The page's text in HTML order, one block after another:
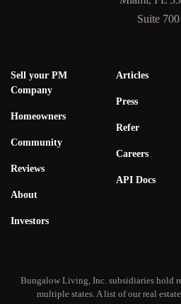
Suite 700
Sell your PM
Company
Homeowners
Community
Reviews
About
Investors
Articles
Press
Refer
Careers
API Docs
Bungalow Living, Inc. subsidiaries hold
multiple states. A list of our real